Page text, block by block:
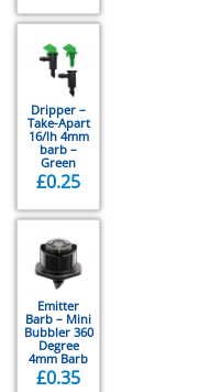
Dripper –
Take-Apart
16/lh 4mm
barb –
Green
£0.25
Emitter
Barb – Mini
Bubbler 360
Degree
4mm Barb
£0.35